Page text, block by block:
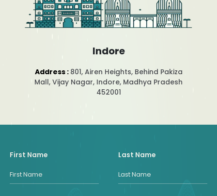
Indore
Address : 801, Airen Heights, Behind Pakiza
Mall, Vijay Nagar, Indore, Madhya Pradesh
452001
First Name Last Name